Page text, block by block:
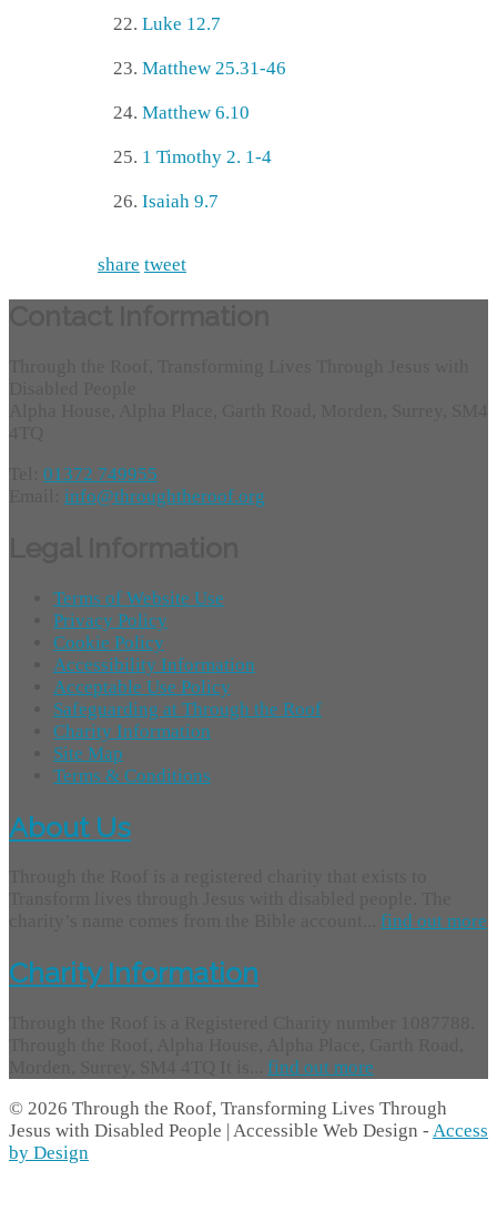
Luke 12.7
Matthew 25.31-46
Matthew 6.10
1 Timothy 2. 1-4
Isaiah 9.7
share tweet
01372 749955
info@throughtheroof.org
Terms of Website Use
Privacy Policy
Cookie Policy
Accessibility Information
Acceptable Use Policy
Safeguarding at Through the Roof
Charity Information
Site Map
Terms & Conditions
About Us
find out more
Charity Information
find out more
© 2026 Through the Roof, Transforming Lives Through
Jesus with Disabled People | Accessible Web Design - Access
by Design